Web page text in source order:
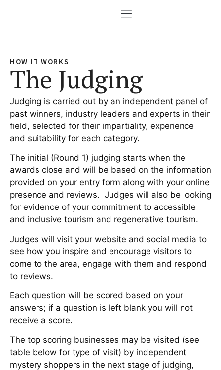
HOW IT WORKS
The Judging
Judging is carried out by an independent panel of
past winners, industry leaders and experts in their
field, selected for their impartiality, experience
and suitability for each category.
The initial (Round 1) judging starts when the
awards close and will be based on the information
provided on your entry form along with your online
presence and reviews. Judges will also be looking
for evidence of your commitment to accessible
and inclusive tourism and regenerative tourism.
Judges will visit your website and social media to
see how you inspire and encourage visitors to
come to the area, engage with them and respond
to reviews.
Each question will be scored based on your
answers; if a question is left blank you will not
receive a score.
The top scoring businesses may be visited (see
table below for type of visit) by independent
mystery shoppers in the next stage of judging,